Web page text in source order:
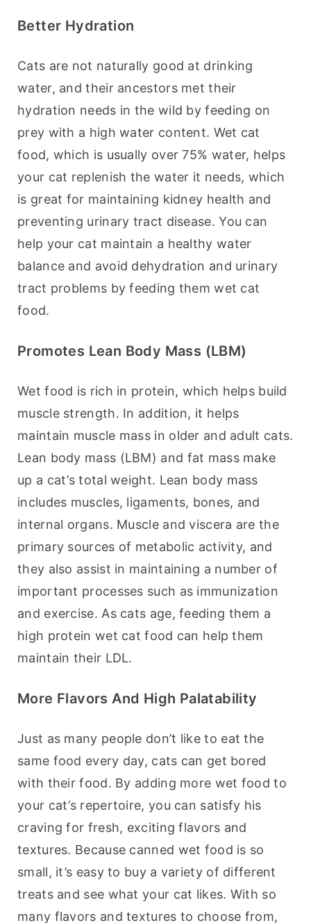
Better Hydration
Cats are not naturally good at drinking
water, and their ancestors met their
hydration needs in the wild by feeding on
prey with a high water content. Wet cat
food, which is usually over 75% water, helps
your cat replenish the water it needs, which
is great for maintaining kidney health and
preventing urinary tract disease. You can
help your cat maintain a healthy water
balance and avoid dehydration and urinary
tract problems by feeding them wet cat
food.
Promotes Lean Body Mass (LBM)
Wet food is rich in protein, which helps build
muscle strength. In addition, it helps
maintain muscle mass in older and adult cats.
Lean body mass (LBM) and fat mass make
up a cat’s total weight. Lean body mass
includes muscles, ligaments, bones, and
internal organs. Muscle and viscera are the
primary sources of metabolic activity, and
they also assist in maintaining a number of
important processes such as immunization
and exercise. As cats age, feeding them a
high protein wet cat food can help them
maintain their LDL.
More Flavors And High Palatability
Just as many people don’t like to eat the
same food every day, cats can get bored
with their food. By adding more wet food to
your cat’s repertoire, you can satisfy his
craving for fresh, exciting flavors and
textures. Because canned wet food is so
small, it’s easy to buy a variety of different
treats and see what your cat likes. With so
many flavors and textures to choose from,